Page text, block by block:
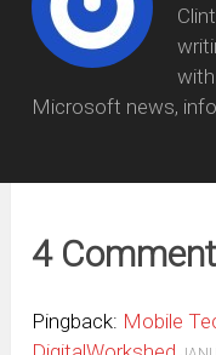
Microsoft news,
4
Pingback: Mobile